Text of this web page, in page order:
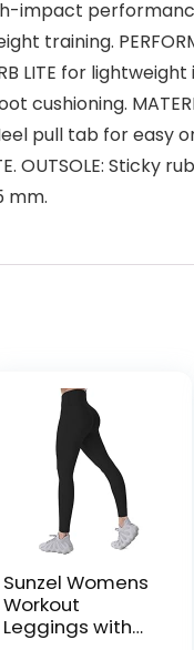
impact
training.
LITE for
cushioning.
pull tab for easy
OUTSOLE:
mm.
Sunzel Womens
Workout
Leggings with